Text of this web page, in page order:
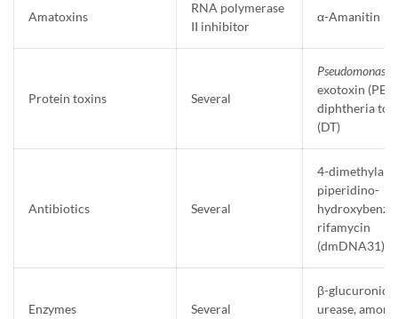
Amatoxins
RNA polymerase
II inhibitor
α-Amanitin
Protein toxins Several
Pseudomonas
exotoxin (PE)
diphtheria
(DT)
Antibiotics Several
4-
piperidino-
rifamycin
(dmDNA31)
Enzymes Several
β-
urease, among